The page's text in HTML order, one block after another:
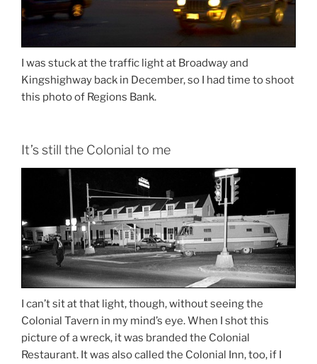
I was stuck at the traffic light at Broadway and
Kingshighway back in December, so I had time to shoot
this photo of Regions Bank.
It’s still the Colonial to me
I can’t sit at that light, though, without seeing the
Colonial Tavern in my mind’s eye. When I shot this
picture of a wreck, it was branded the Colonial
Restaurant. It was also called the Colonial Inn, too, if I